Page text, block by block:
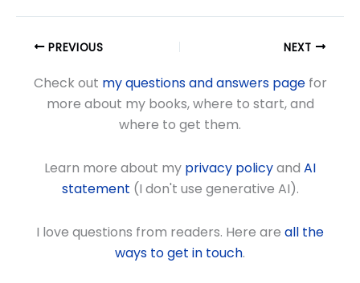
PREVIOUS NEXT
Check out my questions and answers pagefor
more about my books, where to start, and
where to get them.
Learn more about my privacy policyand AI
statement (I don't use generative AI).
I love questions from readers. Here are all the
ways to get in touch.